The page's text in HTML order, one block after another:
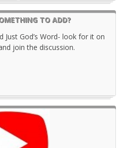
TO ADD?
Just God’s Word- look for it on
join the discussion.